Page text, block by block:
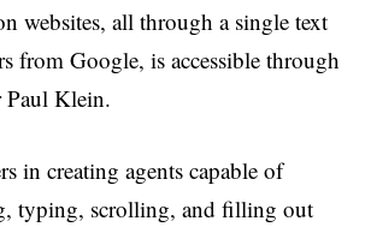
websites, all through a single text
from Google, is accessible through
Paul Klein.
in creating agents capable of
typing, scrolling, and filling out